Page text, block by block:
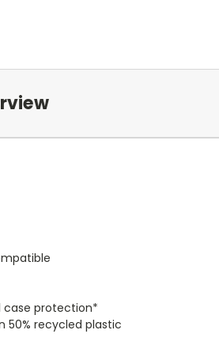
case protection*
50% recycled plastic